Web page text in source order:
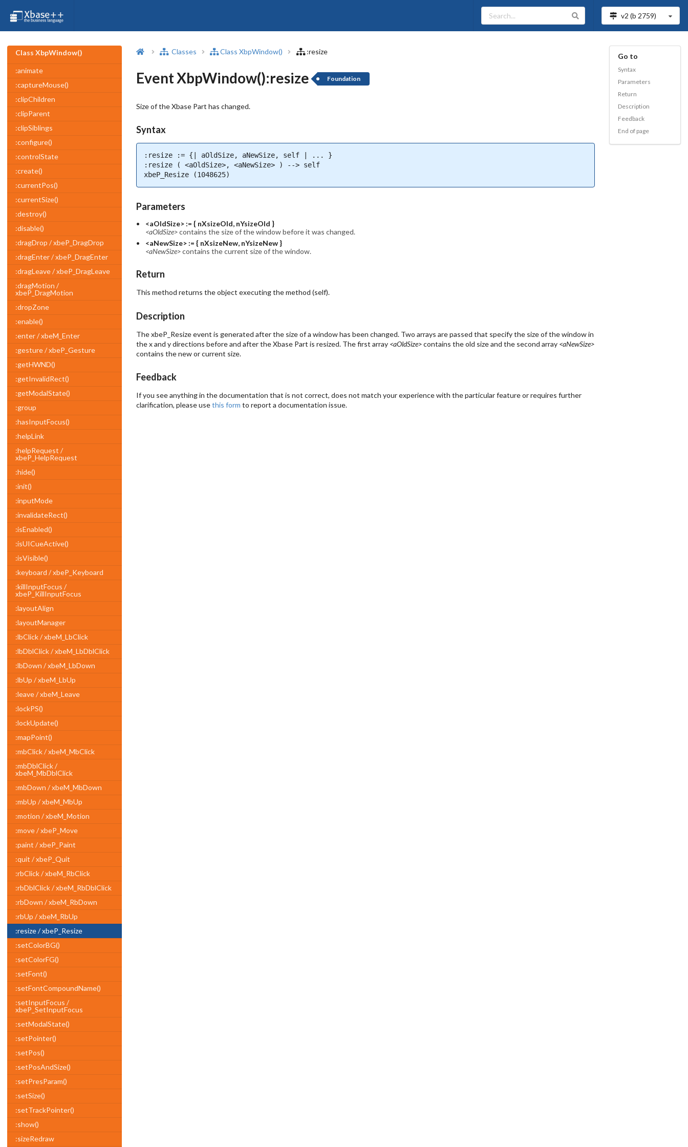
v2 (b 2759)
Class XbpWindow()
:animate
:captureMouse()
:clipChildren
:clipParent
:clipSiblings
:configure()
:controlState
:create()
:currentPos()
:currentSize()
:destroy()
:disable()
:dragDrop / xbeP_DragDrop
:dragEnter / xbeP_DragEnter
:dragLeave / xbeP_DragLeave
:dragMotion /
xbeP_DragMotion
:dropZone
:enable()
:enter / xbeM_Enter
:gesture / xbeP_Gesture
:getHWND()
:getInvalidRect()
:getModalState()
:group
:hasInputFocus()
:helpLink
:helpRequest /
xbeP_HelpRequest
:hide()
:init()
:inputMode
:invalidateRect()
:isEnabled()
:isUICueActive()
:isVisible()
:keyboard / xbeP_Keyboard
:killInputFocus /
xbeP_KillInputFocus
:layoutAlign
:layoutManager
:lbClick / xbeM_LbClick
:lbDblClick / xbeM_LbDblClick
:lbDown / xbeM_LbDown
:lbUp / xbeM_LbUp
:leave / xbeM_Leave
:lockPS()
:lockUpdate()
:mapPoint()
:mbClick / xbeM_MbClick
:mbDblClick /
xbeM_MbDblClick
:mbDown / xbeM_MbDown
:mbUp / xbeM_MbUp
:motion / xbeM_Motion
:move / xbeP_Move
:paint / xbeP_Paint
:quit / xbeP_Quit
:rbClick / xbeM_RbClick
:rbDblClick / xbeM_RbDblClick
:rbDown / xbeM_RbDown
:rbUp / xbeM_RbUp
:resize / xbeP_Resize
:setColorBG()
:setColorFG()
:setFont()
:setFontCompoundName()
:setInputFocus /
xbeP_SetInputFocus
:setModalState()
:setPointer()
:setPos()
:setPosAndSize()
:setPresParam()
:setSize()
:setTrackPointer()
:show()
:sizeRedraw
Classes Class XbpWindow() :resize
Event XbpWindow():resize Foundation
Size of the Xbase Part has changed.
Syntax
:resize := {| aOldSize, aNewSize, self | ... }
:resize ( <aOldSize>, <aNewSize> ) --> self
xbeP_Resize (1048625)
Parameters
<aOldSize> := { nXsizeOld, nYsizeOld }
<aOldSize>contains the size of the window before it was changed.
<aNewSize> := { nXsizeNew, nYsizeNew }
<aNewSize>contains the current size of the window.
Return
This method returns the object executing the method (self).
Description
The xbeP_Resize event is generated after the size of a window has been changed. Two arrays are passed that specify the size of the window in
the x and y directions before and after the Xbase Part is resized. The first array <aOldSize>contains the old size and the second array <aNewSize>
contains the new or current size.
Feedback
If you see anything in the documentation that is not correct, does not match your experience with the particular feature or requires further
clarification, please usethis form to report a documentation issue.
Go to
Syntax
Parameters
Return
Description
Feedback
End of page